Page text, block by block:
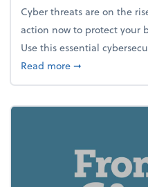
Cyber threats are on the
action now to protect your
Use this essential
Read moreabout Protect
➞